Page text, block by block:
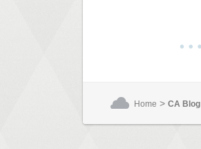
Home > CA Blog